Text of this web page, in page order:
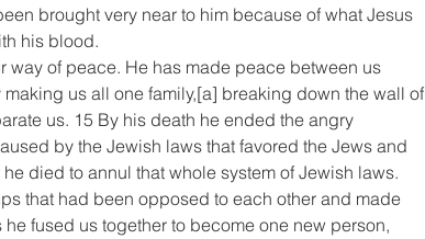
brought very near to him because of what Jesus
his blood.
way of peace. He has made peace between us
us all one family,[a] breaking down the wall of
us. 15 By his death he ended the angry
by the Jewish laws that favored the Jews and
died to annul that whole system of Jewish laws.
that had been opposed to each other and made
he fused us together to become one new person,